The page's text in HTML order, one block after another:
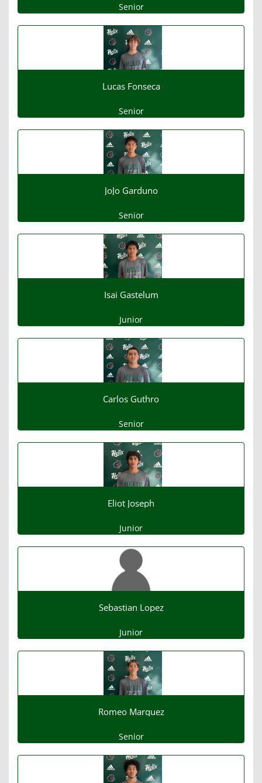
Senior
Lucas Fonseca
Senior
JoJo Garduno
Senior
Isai Gastelum
Junior
Carlos Guthro
Senior
Eliot Joseph
Junior
Sebastian Lopez
Junior
Romeo Marquez
Senior